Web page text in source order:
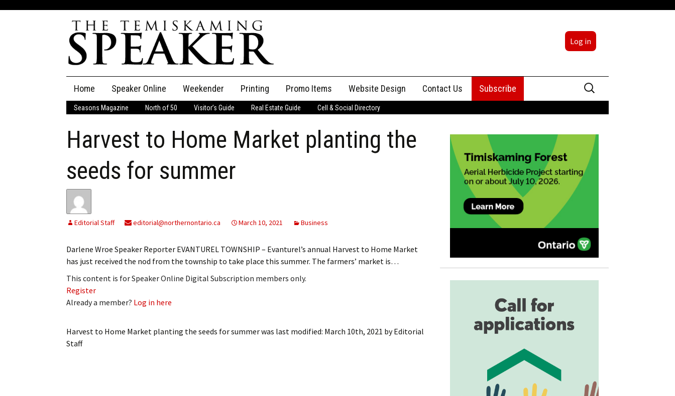
Log in
content
Home Speaker Online
The Speaker
Speaker Classifieds Classifieds
Employment
My Invoices
Log Out
Cancel Subscription
Log In
Subscribe
Leave a Legacy
Weekender Printing Promo Items Website Design Contact Us
Advertising
Subscribe
Search
for:
Seasons Magazine North of 50 Visitor’s Guide Real Estate Guide Cell & Social Directory
Harvest to Home Market planting the
seeds for summer
Editorial Staff editorial@northernontario.ca March 10, 2021 Business
Darlene Wroe Speaker Reporter EVANTUREL TOWNSHIP – Evanturel’s annual Harvest to Home Market
has just received the nod from the township to take place this summer. The farmers’ market is…
This content is for Speaker Online Digital Subscription members only.
Register
Already a member? Log in here
Harvest to Home Market planting the seeds for summerwas last modified: March 10th, 2021 byEditorial
Staff